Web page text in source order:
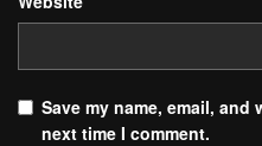
Save my name, email,
next time I comment.